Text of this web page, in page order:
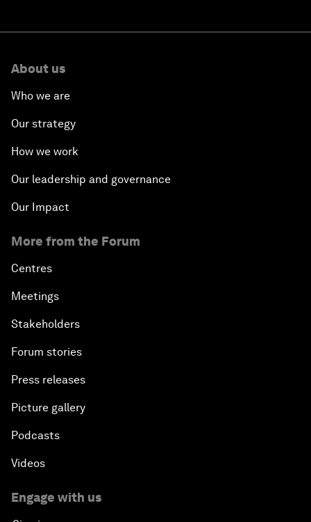
About us
Who we are
Our strategy
How we work
Our leadership and governance
Our Impact
More from the Forum
Centres
Meetings
Stakeholders
Forum stories
Press releases
Picture gallery
Podcasts
Videos
Engage with us